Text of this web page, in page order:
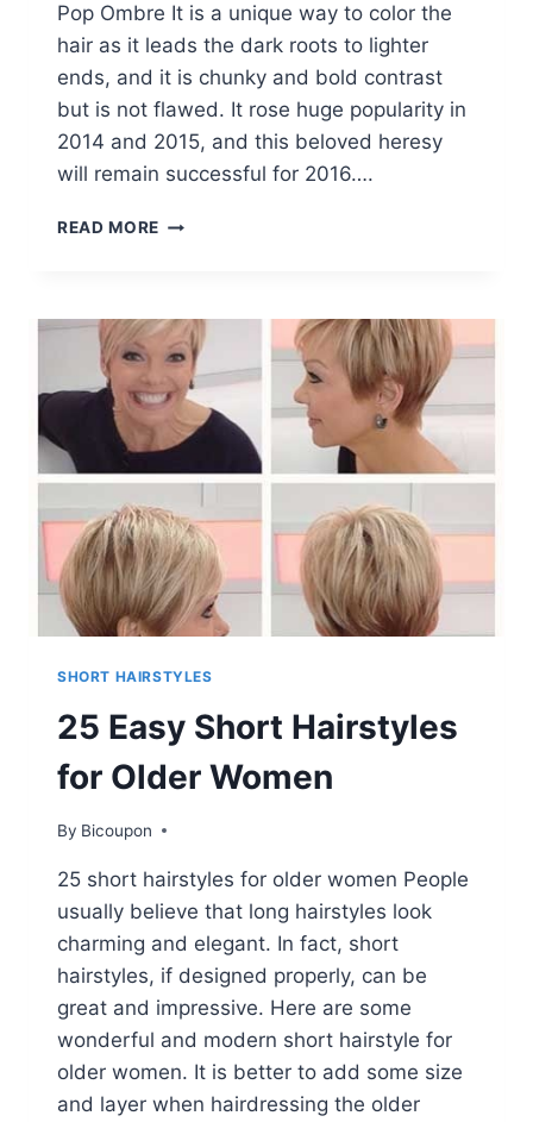
Pop Ombre It is a unique way to color the
hair as it leads the dark roots to lighter
ends, and it is chunky and bold contrast
but is not flawed. It rose huge popularity in
2014 and 2015, and this beloved heresy
will remain successful for 2016….
READ MORE TOP
FOR
BOB
HAIRSTYLES
SHORT HAIRSTYLES
25 Easy Short Hairstyles
for Older Women
By Bicoupon
25 short hairstyles for older women People
usually believe that long hairstyles look
charming and elegant. In fact, short
hairstyles, if designed properly, can be
great and impressive. Here are some
wonderful and modern short hairstyle for
older women. It is better to add some size
and layer when hairdressing the older